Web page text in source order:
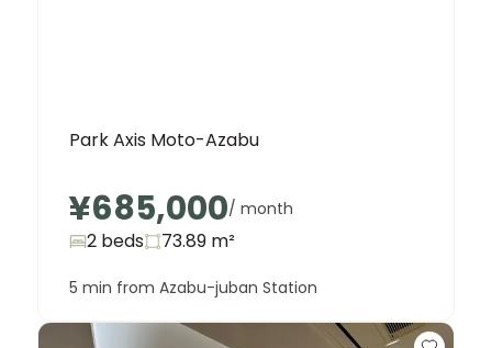
Park Axis Moto-Azabu
¥685,000/ month
2 beds 73.89 m²
5 min from Azabu-juban Station